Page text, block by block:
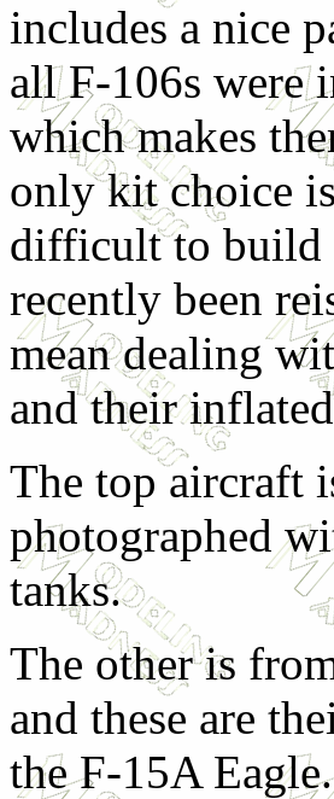
includes a nice
all F-106s were
which makes
only kit choice
difficult to build
recently been
mean dealing
and their
The top aircraft
photographed
tanks.
The other is
and these are
the F-15A Eagle.